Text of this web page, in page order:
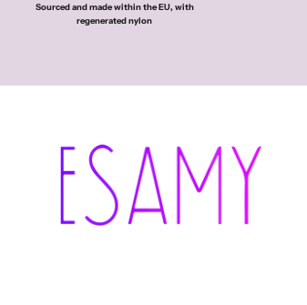
Sourced and made within the EU, with
regenerated nylon